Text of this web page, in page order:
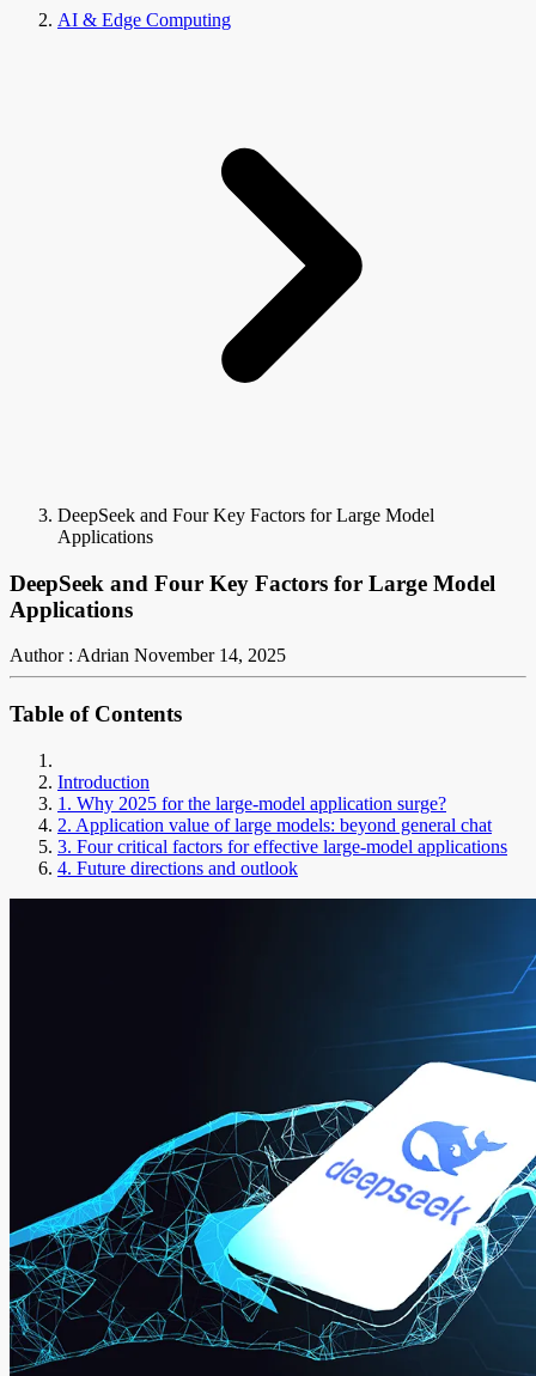
AI & Edge Computing
DeepSeek and Four Key Factors for Large Model
Applications
DeepSeek and Four Key Factors for Large Model
Applications
Author : Adrian November 14, 2025
Table of Contents
Introduction
1. Why 2025 for the large-model application surge?
2. Application value of large models: beyond general chat
3. Four critical factors for effective large-model applications
4. Future directions and outlook